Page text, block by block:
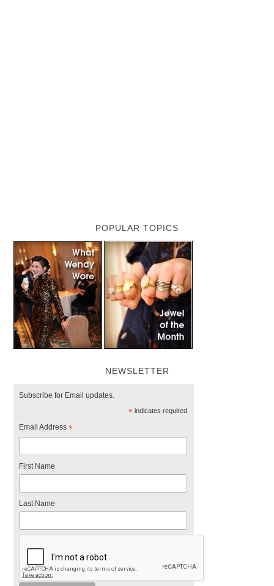
POPULAR TOPICS
NEWSLETTER
Subscribe for Email updates.
*indicates required
Email Address*
First Name
Last Name